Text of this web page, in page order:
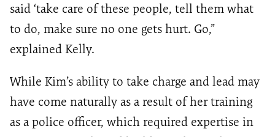
said ‘take care of these people, tell them what
to do, make sure no one gets hurt. Go,”
explained Kelly.
While Kim’s ability to take charge and lead may
have come naturally as a result of her training
as a police officer, which required expertise in